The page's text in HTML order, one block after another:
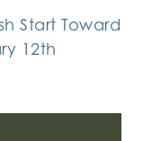
Start Toward
12th